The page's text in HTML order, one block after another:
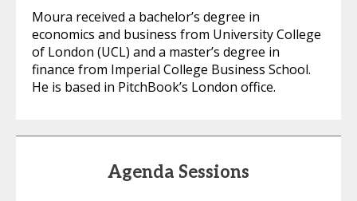
Moura received a bachelor’s degree in
economics and business from University College
of London (UCL) and a master’s degree in
finance from Imperial College Business School.
He is based in PitchBook’s London office.
Agenda Sessions